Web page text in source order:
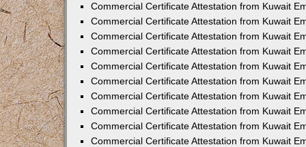
Commercial Certificate Attestation from Kuwait
Commercial Certificate Attestation from Kuwait
Commercial Certificate Attestation from Kuwait
Commercial Certificate Attestation from Kuwait
Commercial Certificate Attestation from Kuwait
Commercial Certificate Attestation from Kuwait
Commercial Certificate Attestation from Kuwait
Commercial Certificate Attestation from Kuwait
Commercial Certificate Attestation from Kuwait
Commercial Certificate Attestation from Kuwait